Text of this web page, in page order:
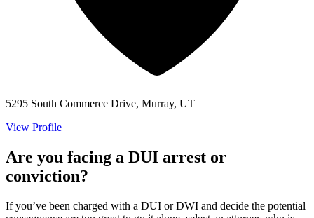
5295 South Commerce Drive, Murray, UT
View Profile
Are you facing a DUI arrest or
conviction?
If you’ve been charged with a DUI or DWI and decide the potential